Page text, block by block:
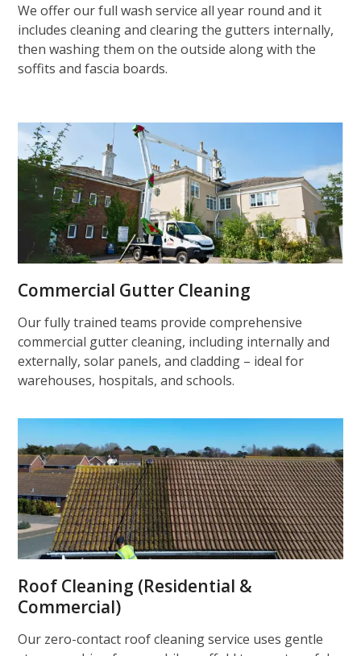
We offer our full wash service all year round and it
includes cleaning and clearing the gutters internally,
then washing them on the outside along with the
soffits and fascia boards.
Commercial Gutter Cleaning
Our fully trained teams provide comprehensive
commercial gutter cleaning, including internally and
externally, solar panels, and cladding – ideal for
warehouses, hospitals, and schools.
Roof Cleaning (Residential &
Commercial)
Our zero-contact roof cleaning service uses gentle